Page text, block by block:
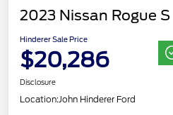
2023 Nissan Rogue S
Hinderer Sale Price
$20,286
Disclosure
Location:John Hinderer Ford